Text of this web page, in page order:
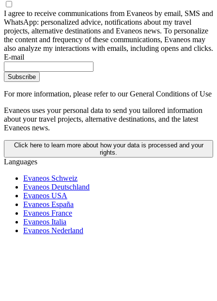
I agree to receive communications from Evaneos by email, SMS and
WhatsApp: personalized advice, notifications about my travel
projects, alternative destinations and Evaneos news. To personalize
the content and frequency of these communications, Evaneos may
also analyze my interactions with emails, including opens and clicks.
E-mail
Subscribe
For more information, please refer to our General Conditions of Use
Evaneos uses your personal data to send you tailored information
about your travel projects, alternative destinations, and the latest
Evaneos news.
Click here to learn more about how your data is processed and your
rights.
Languages
Evaneos Schweiz
Evaneos Deutschland
Evaneos USA
Evaneos España
Evaneos France
Evaneos Italia
Evaneos Nederland